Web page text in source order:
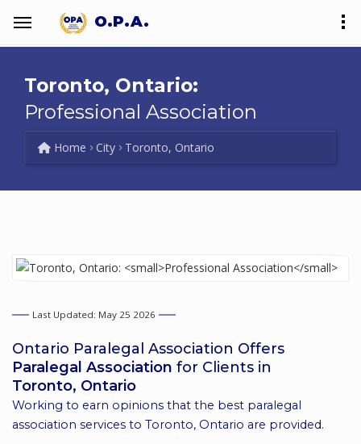
O.P.A.
Toronto, Ontario:
Professional Association
Home City Toronto, Ontario
Last Updated: May 25 2026
Ontario Paralegal Association Offers
Paralegal Association for Clients in
Toronto, Ontario
Working to earn opinions that the best paralegal
association services to Toronto, Ontario are provided.